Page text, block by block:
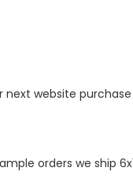
website
orders we ship